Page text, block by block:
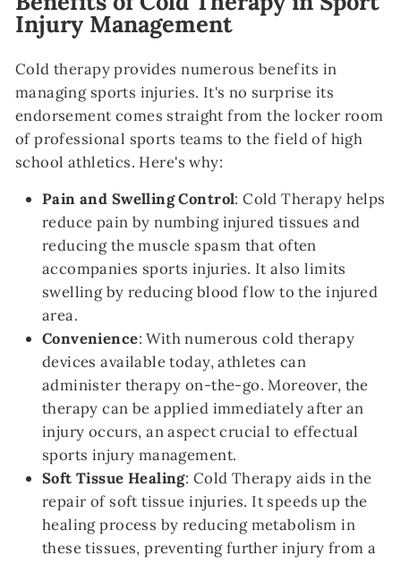
Injury Management
Cold therapy provides numerous benefits in
managing sports injuries. It's no surprise its
endorsement comes straight from the locker room
of professional sports teams to the field of high
school athletics. Here's why:
Pain and Swelling Control: Cold Therapy helps
reduce pain by numbing injured tissues and
reducing the muscle spasm that often
accompanies sports injuries. It also limits
swelling by reducing blood flow to the injured
area.
Convenience: With numerous cold therapy
devices available today, athletes can
administer therapy on-the-go. Moreover, the
therapy can be applied immediately after an
injury occurs, an aspect crucial to effectual
sports injury management.
Soft Tissue Healing: Cold Therapy aids in the
repair of soft tissue injuries. It speeds up the
healing process by reducing metabolism in
these tissues, preventing further injury from a